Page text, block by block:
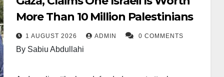
concerned that expressing my views might affect my
employment or even my residency status in France.
To be certain, I reached out to our Human Resources
department for guidance.
More Than 10 Million Palestinians
1 AUGUST 2026 ADMIN 0 COMMENTS
By Sabiu Abdullahi